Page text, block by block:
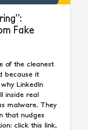
Fake
of the cleanest
because it
LinkedIn
inside real
malware. They
that nudges
click this link,